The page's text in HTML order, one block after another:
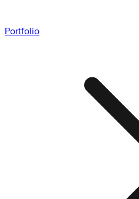
Portfolio